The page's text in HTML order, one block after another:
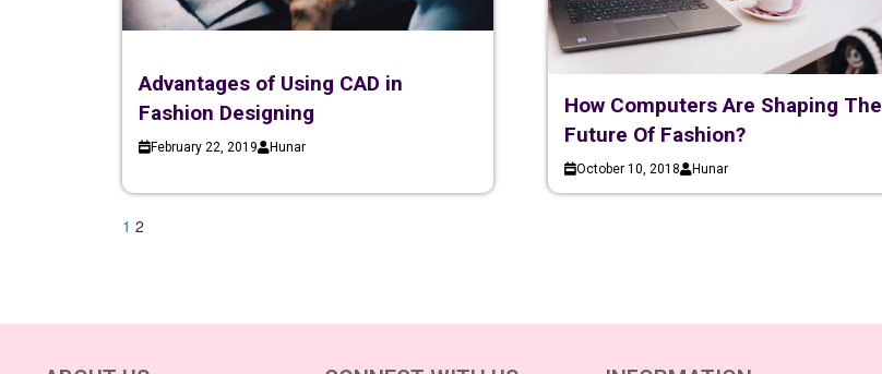
Advantages of Using CAD in
Fashion Designing
February 22, 2019 Hunar
How Computers Are Shaping The
Future Of Fashion?
October 10, 2018 Hunar
1 2